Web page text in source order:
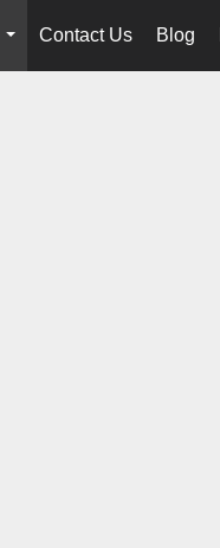
...
Contact Us Blog